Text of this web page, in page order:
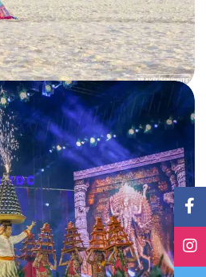
during winters
and Rajasthan, Gujarat is a treasure trove
the 10 must-visit places…